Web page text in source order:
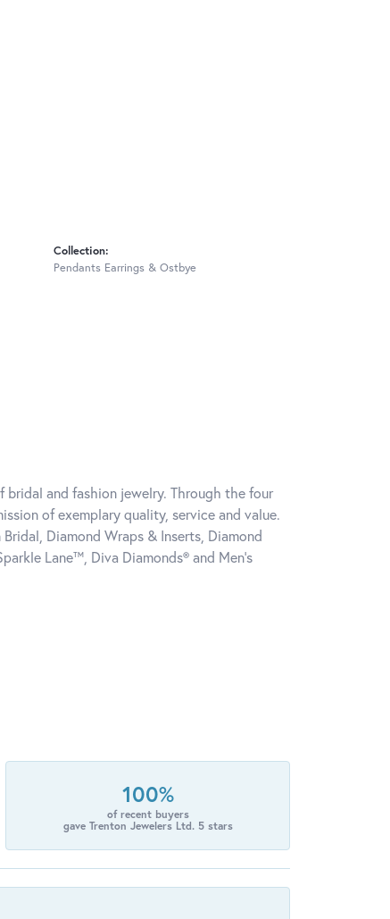
Collection:
Pendants Earrings & Ostbye
bridal and fashion jewelry. Through the four
of exemplary quality, service and value.
Diamond Wraps & Inserts, Diamond
Lane™, Diva Diamonds® and Men's
100%
of recent buyers
gave Trenton Jewelers Ltd. 5 stars